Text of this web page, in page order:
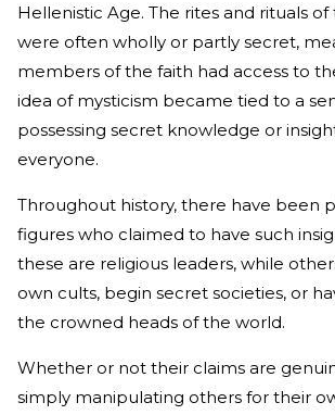
Hellenistic Age. The rites and rituals
were often wholly or partly secret,
members of the faith had access to
idea of mysticism became tied to a
possessing secret knowledge or
everyone.
Throughout history, there have been
figures who claimed to have such
these are religious leaders, while
own cults, begin secret societies, or
the crowned heads of the world.
Whether or not their claims are
simply manipulating others for their